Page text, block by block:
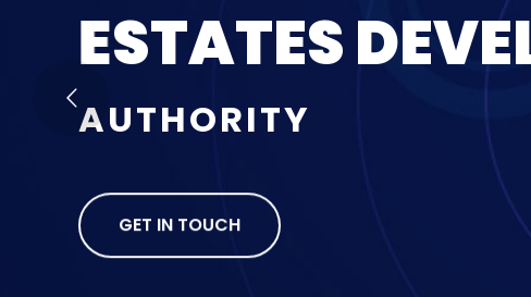
AUTHORITY
GET IN TOUCH
ESTATESDEVE